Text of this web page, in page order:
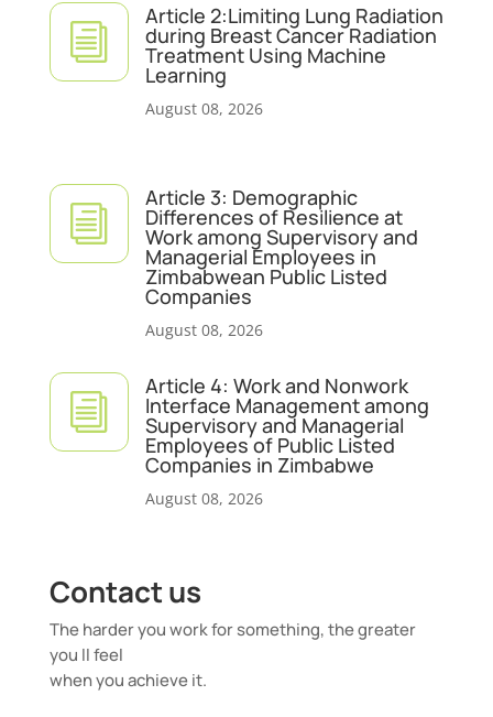
i
Article 2:Limiting Lung Radiation
during Breast Cancer Radiation
Treatment Using Machine
Learning
August 08, 2026
i
Article 3: Demographic
Differences of Resilience at
Work among Supervisory and
Managerial Employees in
Zimbabwean Public Listed
Companies
August 08, 2026
i
Article 4: Work and Nonwork
Interface Management among
Supervisory and Managerial
Employees of Public Listed
Companies in Zimbabwe
August 08, 2026
Contact us
The harder you work for something, the greater
you ll feel
when you achieve it.